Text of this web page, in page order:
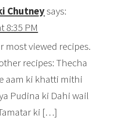
Chutneysays:
8:35 PM
viewed recipes.
recipes: Thecha
aam ki khatti mithi
Pudina ki Dahi wail
ki […]